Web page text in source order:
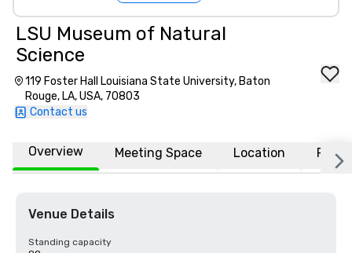
LSU Museum of Natural
Science
119 Foster Hall Louisiana State University, Baton
Rouge, LA, USA, 70803
Contact us
Overview Meeting Space Location FAQs
Venue Details
Standing capacity